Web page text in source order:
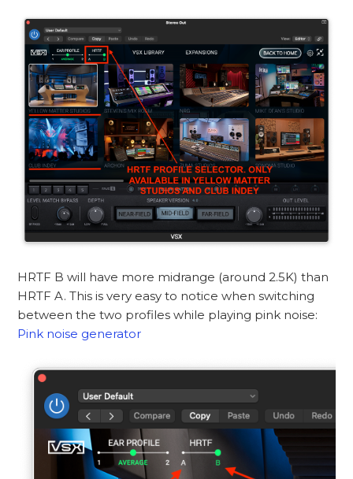
HRTF B will have more midrange (around 2.5K) than
HRTF A. This is very easy to notice when switching
between the two profiles while playing pink noise:
Pink noise generator